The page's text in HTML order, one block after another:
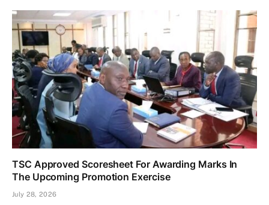
TSC Approved Scoresheet For Awarding Marks In
The Upcoming Promotion Exercise
July 28, 2026